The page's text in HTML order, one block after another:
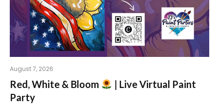
August 7, 2026
Red, White & Bloom
| Live Virtual Paint
Party